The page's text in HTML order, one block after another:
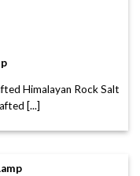
Himalayan Rock Salt
[...]